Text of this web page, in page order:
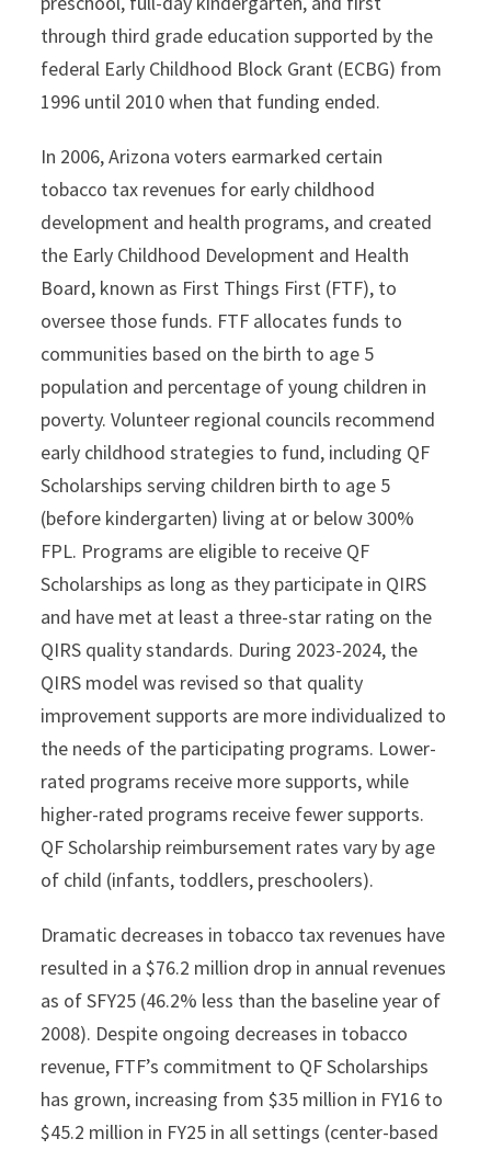
through third grade education supported by the
federal Early Childhood Block Grant (ECBG) from
1996 until 2010 when that funding ended.
In 2006, Arizona voters earmarked certain
tobacco tax revenues for early childhood
development and health programs, and created
the Early Childhood Development and Health
Board, known as First Things First (FTF), to
oversee those funds. FTF allocates funds to
communities based on the birth to age 5
population and percentage of young children in
poverty. Volunteer regional councils recommend
early childhood strategies to fund, including QF
Scholarships serving children birth to age 5
(before kindergarten) living at or below 300%
FPL. Programs are eligible to receive QF
Scholarships as long as they participate in QIRS
and have met at least a three-star rating on the
QIRS quality standards. During 2023-2024, the
QIRS model was revised so that quality
improvement supports are more individualized to
the needs of the participating programs. Lower-
rated programs receive more supports, while
higher-rated programs receive fewer supports.
QF Scholarship reimbursement rates vary by age
of child (infants, toddlers, preschoolers).
Dramatic decreases in tobacco tax revenues have
resulted in a $76.2 million drop in annual revenues
as of SFY25 (46.2% less than the baseline year of
2008). Despite ongoing decreases in tobacco
revenue, FTF’s commitment to QF Scholarships
has grown, increasing from $35 million in FY16 to
$45.2 million in FY25 in all settings (center-based